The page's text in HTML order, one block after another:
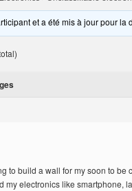
et a été mis à jour pour la
to build a wall for my soon to
my electronics like smartphone,